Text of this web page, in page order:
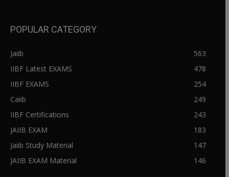
POPULAR CATEGORY
Jaiib
563
IIBF Latest EXAMS
478
IIBF EXAMS
254
Caiib
249
IIBF Certifications
243
JAIIB EXAM
183
Jaiib Study Material
147
JAIIB EXAM Material
146